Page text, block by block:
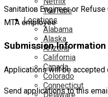
YouTube
Locations
Alabama
Alaska
Arizona
California
Canada
Colorado
Connecticut
Delaware
Sanitation Engineer or
MTA employee
Submission Information
Applications will be accepted
Send applications to this